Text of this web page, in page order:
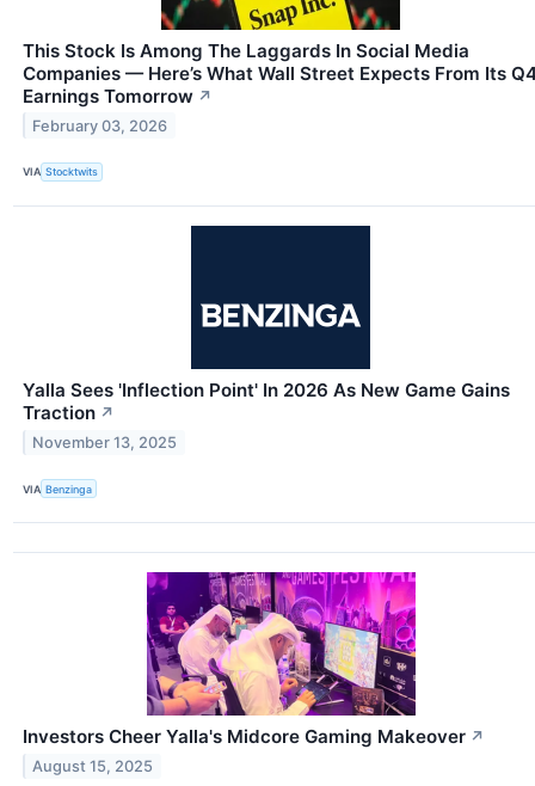
This Stock Is Among The Laggards In Social Media
Companies — Here’s What Wall Street Expects From Its
Earnings Tomorrow ↗
February 03, 2026
VIA Stocktwits
Yalla Sees 'Inflection Point' In 2026 As New Game Gains
Traction ↗
November 13, 2025
VIA Benzinga
Investors Cheer Yalla's Midcore Gaming Makeover ↗
August 15, 2025